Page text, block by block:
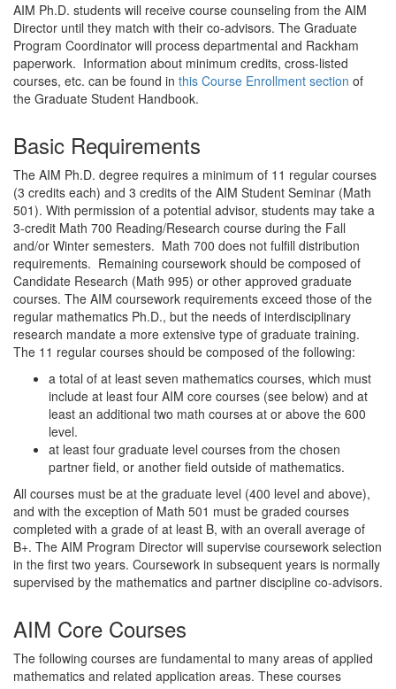
AIM Ph.D. students will receive course counseling from the AIM
Director until they match with their co-advisors. The Graduate
Program Coordinator will process departmental and Rackham
paperwork. Information about minimum credits, cross-listed
courses, etc. can be found in this Course Enrollment section of
the Graduate Student Handbook.
Basic Requirements
The AIM Ph.D. degree requires a minimum of 11 regular courses
(3 credits each) and 3 credits of the AIM Student Seminar (Math
501). With permission of a potential advisor, students may take a
3-credit Math 700 Reading/Research course during the Fall
and/or Winter semesters. Math 700 does not fulfill distribution
requirements. Remaining coursework should be composed of
Candidate Research (Math 995) or other approved graduate
courses. The AIM coursework requirements exceed those of the
regular mathematics Ph.D., but the needs of interdisciplinary
research mandate a more extensive type of graduate training.
The 11 regular courses should be composed of the following:
a total of at least seven mathematics courses, which must
include at least four AIM core courses (see below) and at
least an additional two math courses at or above the 600
level.
at least four graduate level courses from the chosen
partner field, or another field outside of mathematics.
All courses must be at the graduate level (400 level and above),
and with the exception of Math 501 must be graded courses
completed with a grade of at least B, with an overall average of
B+. The AIM Program Director will supervise coursework selection
in the first two years. Coursework in subsequent years is normally
supervised by the mathematics and partner discipline co-advisors.
AIM Core Courses
The following courses are fundamental to many areas of applied
mathematics and related application areas. These courses